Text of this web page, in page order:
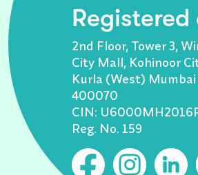
2nd Floor, Tower 3,
City Mall, Kohinoor
Kurla (West)
400070
CIN:
Reg. No. 159